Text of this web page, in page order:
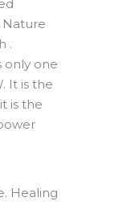
Nature
.
only one
It is the
is the
Healing